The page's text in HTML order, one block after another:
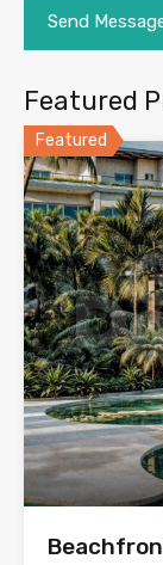
Featured
Featured